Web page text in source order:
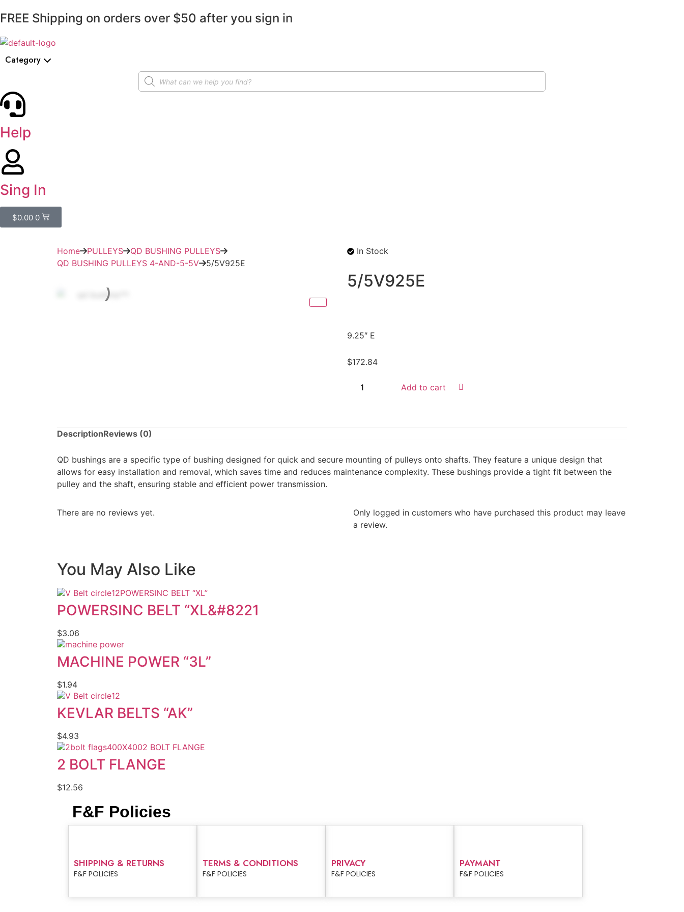
FREE Shipping on orders over $50 after you sign in
Category
Help
Sing In
$0.00 0
Home PULLEYS
QD BUSHING PULLEYS
QD BUSHING PULLEYS 4-AND-5-5V
5/5V925E
In Stock
5/5V925E
9.25″ E
$172.84
Add to cart
DescriptionReviews (0)
QD bushings are a specific type of bushing designed for quick and secure mounting of pulleys onto shafts. They feature a unique design that
allows for easy installation and removal, which saves time and reduces maintenance complexity. These bushings provide a tight fit between the
pulley and the shaft, ensuring stable and efficient power transmission.
There are no reviews yet.
Only logged in customers who have purchased this product may leave
a review.
You May Also Like
POWERSINC BELT “XL”
POWERSINC BELT “XL&#8221
$3.06
MACHINE POWER “3L”
$1.94
KEVLAR BELTS “AK”
$4.93
2 BOLT FLANGE
2 BOLT FLANGE
$12.56
F&F Policies
SHIPPING & RETURNS
F&F POLICIES
TERMS & CONDITIONS
F&F POLICIES
PRIVACY
F&F POLICIES
PAYMANT
F&F POLICIES